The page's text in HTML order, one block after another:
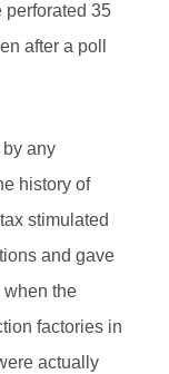
perforated 35
after a poll
any
history of
stimulated
and gave
when the
factories in
actually